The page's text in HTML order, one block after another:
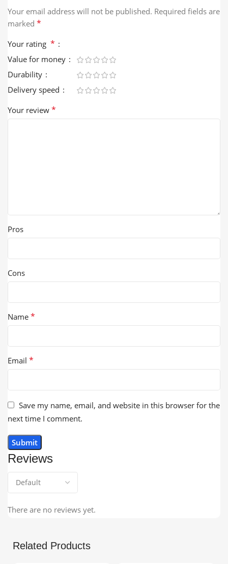
Reviews
There are no reviews yet.
Your email address will not be published. Required fields are
marked *
Your rating *
Value for money
Durability
Delivery speed
Your review *
Pros
Cons
Name *
Email *
Save my name, email, and website in this browser for the
next time I comment.
Related Products